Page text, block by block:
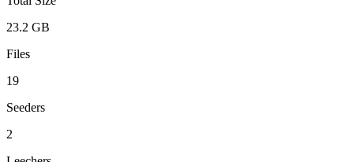
23.2 GB
Files
19
Seeders
2